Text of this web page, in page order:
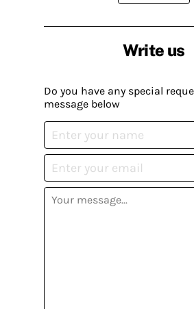
Write us
Do you have any special
message below